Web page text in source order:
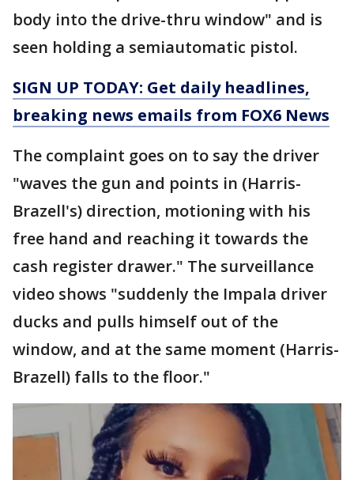
body into the drive-thru window" and is
seen holding a semiautomatic pistol.
SIGN UP TODAY: Get daily headlines,
breaking news emails from FOX6 News
The complaint goes on to say the driver
"waves the gun and points in (Harris-
Brazell's) direction, motioning with his
free hand and reaching it towards the
cash register drawer." The surveillance
video shows "suddenly the Impala driver
ducks and pulls himself out of the
window, and at the same moment (Harris-
Brazell) falls to the floor."